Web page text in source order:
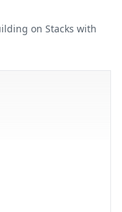
on Stacks with